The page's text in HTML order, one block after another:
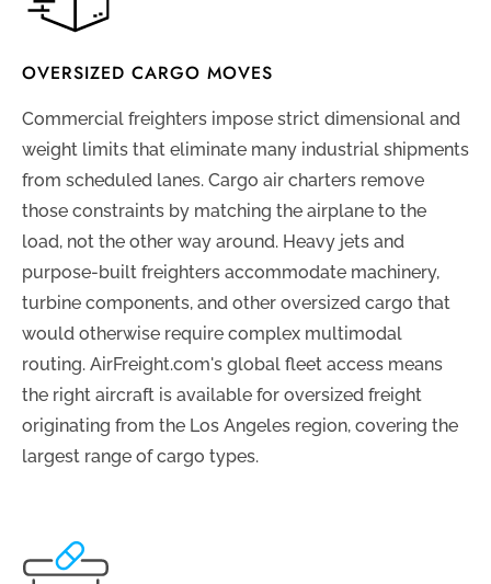
OVERSIZED CARGO MOVES
Commercial freighters impose strict dimensional and
weight limits that eliminate many industrial shipments
from scheduled lanes. Cargo air charters remove
those constraints by matching the airplane to the
load, not the other way around. Heavy jets and
purpose-built freighters accommodate machinery,
turbine components, and other oversized cargo that
would otherwise require complex multimodal
routing. AirFreight.com's global fleet access means
the right aircraft is available for oversized freight
originating from the Los Angeles region, covering the
largest range of cargo types.